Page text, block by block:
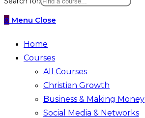
0 Menu Close
Home
Courses
All Courses
Christian Growth
Business & Making Money
Social Media & Networks